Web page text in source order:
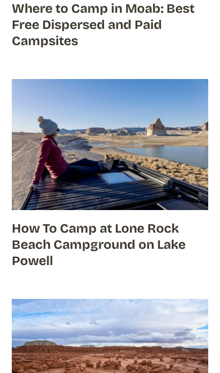
Where to Camp in Moab: Best
Free Dispersed and Paid
Campsites
How To Camp at Lone Rock
Beach Campground on Lake
Powell